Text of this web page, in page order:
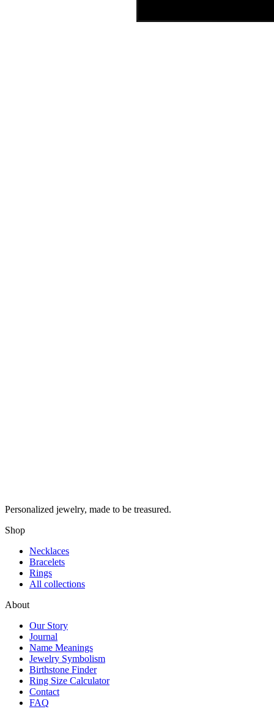
Personalized jewelry, made to be treasured.
Shop
Necklaces
Bracelets
Rings
All collections
About
Our Story
Journal
Name Meanings
Jewelry Symbolism
Birthstone Finder
Ring Size Calculator
Contact
FAQ